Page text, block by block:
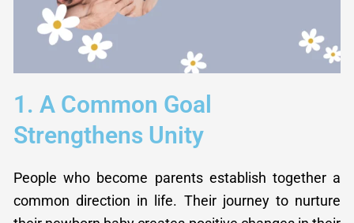
1. A Common Goal
Strengthens Unity
People who become parents establish together a
common direction in life. Their journey to nurture